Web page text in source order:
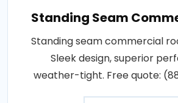
Standing Seam
Standing seam commercial
Sleek design, superior
weather-tight. Free quote: